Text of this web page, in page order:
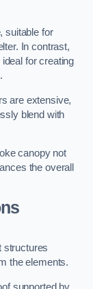
suitable for
In contrast,
for creating
are extensive,
blend with
canopy not
the overall
structures
the elements.
supported by